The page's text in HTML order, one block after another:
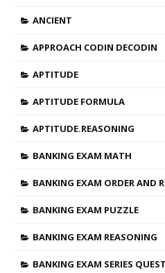
ANCIENT
APPROACH CODIN DECODIN
APTITUDE
APTITUDE FORMULA
APTITUDE.REASONING
BANKING EXAM MATH
BANKING EXAM ORDER AND
BANKING EXAM PUZZLE
BANKING EXAM REASONING
BANKING EXAM SERIES